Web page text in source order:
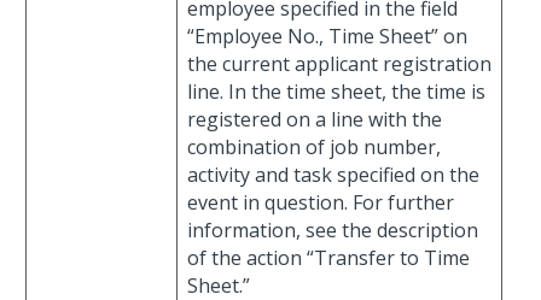
employee specified in the field
“Employee No., Time Sheet” on
the current applicant registration
line. In the time sheet, the time is
registered on a line with the
combination of job number,
activity and task specified on the
event in question. For further
information, see the description
of the action “Transfer to Time
Sheet.”